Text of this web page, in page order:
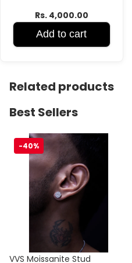
Rs. 4,000.00
Add to cart
Related products
Best Sellers
VVS Moissanite Stud
-40%
Sale
VVS Moissanite Stud